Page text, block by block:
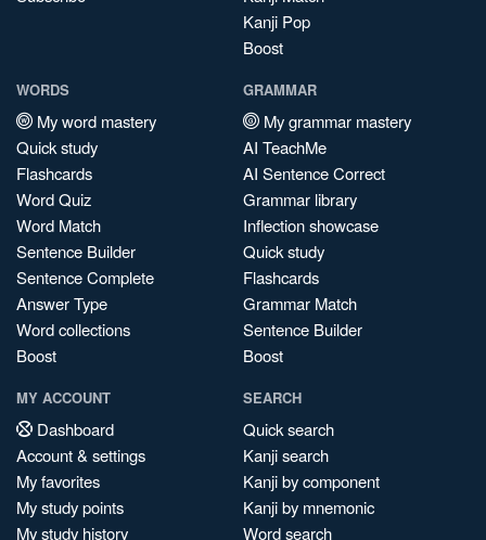
Kanji Pop
Boost
WORDS
My word mastery
Quick study
Flashcards
Word Quiz
Word Match
Sentence Builder
Sentence Complete
Answer Type
Word collections
Boost
GRAMMAR
My grammar mastery
AI TeachMe
AI Sentence Correct
Grammar library
Inflection showcase
Quick study
Flashcards
Grammar Match
Sentence Builder
Boost
MY ACCOUNT
Dashboard
Account & settings
My favorites
My study points
My study history
SEARCH
Quick search
Kanji search
Kanji by component
Kanji by mnemonic
Word search